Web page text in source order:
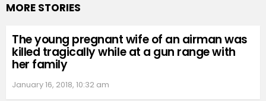
MORE STORIES
The young pregnant wife of an airman was
killed tragically while at a gun range with
her family
January 16, 2018, 10:32 am